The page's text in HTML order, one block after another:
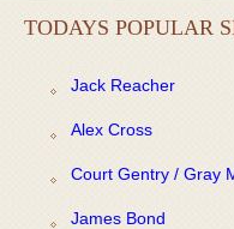
TODAYS POPULAR
Jack Reacher
Alex Cross
Court Gentry / Gray
James Bond